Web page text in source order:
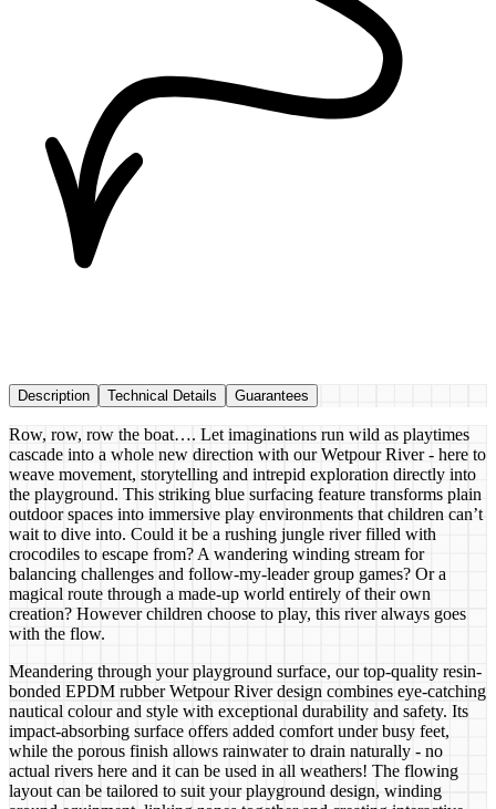
Description Technical Details Guarantees
Row, row, row the boat…. Let imaginations run wild as playtimes
cascade into a whole new direction with our Wetpour River - here to
weave movement, storytelling and intrepid exploration directly into
the playground. This striking blue surfacing feature transforms plain
outdoor spaces into immersive play environments that children can’t
wait to dive into. Could it be a rushing jungle river filled with
crocodiles to escape from? A wandering winding stream for
balancing challenges and follow-my-leader group games? Or a
magical route through a made-up world entirely of their own
creation? However children choose to play, this river always goes
with the flow.
Meandering through your playground surface, our top-quality resin-
bonded EPDM rubber Wetpour River design combines eye-catching
nautical colour and style with exceptional durability and safety. Its
impact-absorbing surface offers added comfort under busy feet,
while the porous finish allows rainwater to drain naturally - no
actual rivers here and it can be used in all weathers! The flowing
layout can be tailored to suit your playground design, winding